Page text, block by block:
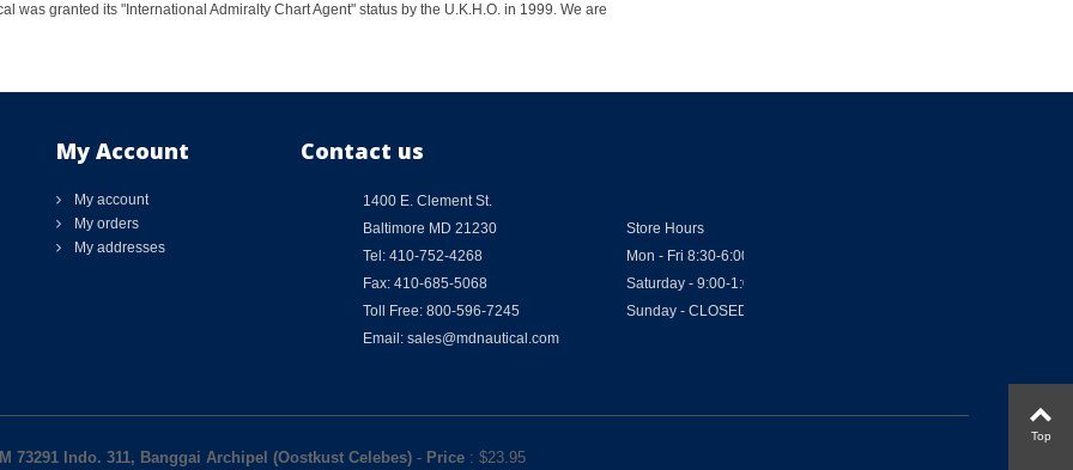
was granted its "International Admiralty Chart Agent" status by the U.K.H.O. in 1999. We are
My Account
My account
My orders
My addresses
Contact us
1400 E. Clement St.
Baltimore MD 21230
Tel: 410-752-4268
Fax: 410-685-5068
Toll Free: 800-596-7245
Email: sales@mdnautical.com
Store Hours
Mon - Fri 8:30-6:00
Saturday - 9:00-1:00
Sunday - CLOSED
73291 Indo. 311, Banggai Archipel (Oostkust Celebes)- Price: $23.95
Top